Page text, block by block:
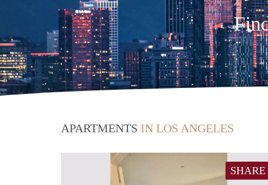
APARTMENTS IN LOS ANGELES
SHARE